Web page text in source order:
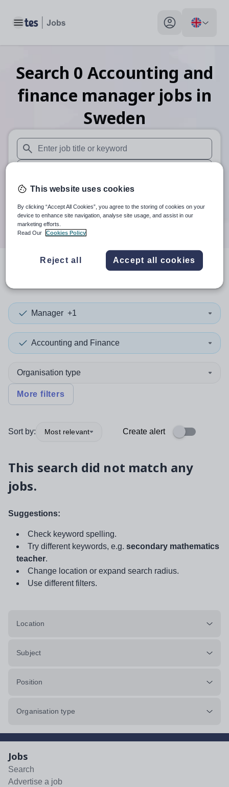
Toggle main menu My profile toggle
Search 0 Accounting and
finance manager jobs in
Sweden
When autosuggest results are available use up and down
When autocomplete results are available use up and
30 miles
Search
resultsin Sweden
Manager +1
Accounting and Finance
Organisation type
More filters
Sort by: Most relevant Create alert
This search did not match any
jobs.
Suggestions:
Check keyword spelling.
Try different keywords, e.g. secondary mathematics
teacher.
Change location or expand search radius.
Use different filters.
Location
Subject
Position
Organisation type
Jobs
Search
Advertise a job
This website uses cookies
By clicking “Accept All Cookies”, you agree to the storing of cookies on your
device to enhance site navigation, analyse site usage, and assist in our
marketing efforts.
Read Our
Cookies Policy
Reject all Accept all cookies